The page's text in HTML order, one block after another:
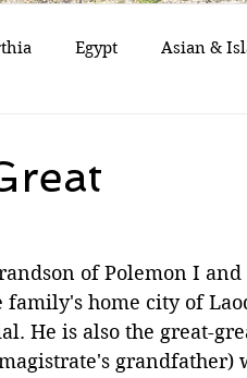
Egypt Asian &
of Polemon I and
home city of
He is also the great-
grandfather)